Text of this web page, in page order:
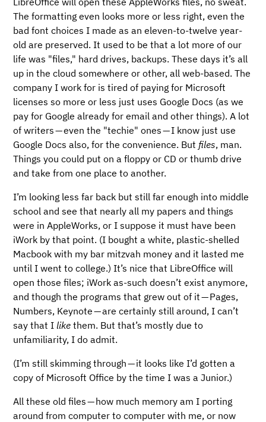
The formatting even looks more or less right, even the
bad font choices I made as an eleven-to-twelve year-
old are preserved. It used to be that a lot more of our
life was "files," hard drives, backups. These days it’s all
up in the cloud somewhere or other, all web-based. The
company I work for is tired of paying for Microsoft
licenses so more or less just uses Google Docs (as we
pay for Google already for email and other things). A lot
of writers — even the "techie" ones — I know just use
Google Docs also, for the convenience. But files, man.
Things you could put on a floppy or CD or thumb drive
and take from one place to another.
I’m looking less far back but still far enough into middle
school and see that nearly all my papers and things
were in AppleWorks, or I suppose it must have been
iWork by that point. (I bought a white, plastic-shelled
Macbook with my bar mitzvah money and it lasted me
until I went to college.) It’s nice that LibreOffice will
open those files; iWork as-such doesn’t exist anymore,
and though the programs that grew out of it — Pages,
Numbers, Keynote — are certainly still around, I can’t
say that Ilike them. But that’s mostly due to
unfamiliarity, I do admit.
(I’m still skimming through — it looks like I’d gotten a
copy of Microsoft Office by the time I was a Junior.)
All these old files — how much memory am I porting
around from computer to computer with me, or now